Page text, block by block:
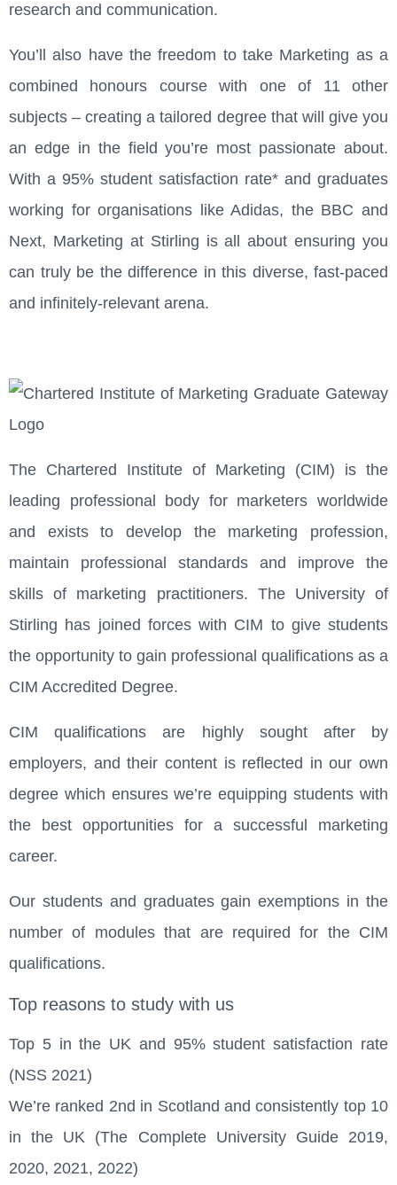
research and communication.
You’ll also have the freedom to take Marketing as a
combined honours course with one of 11 other
subjects – creating a tailored degree that will give you
an edge in the field you’re most passionate about.
With a 95% student satisfaction rate* and graduates
working for organisations like Adidas, the BBC and
Next, Marketing at Stirling is all about ensuring you
can truly be the difference in this diverse, fast-paced
and infinitely-relevant arena.
The Chartered Institute of Marketing (CIM) is the
leading professional body for marketers worldwide
and exists to develop the marketing profession,
maintain professional standards and improve the
skills of marketing practitioners. The University of
Stirling has joined forces with CIM to give students
the opportunity to gain professional qualifications as a
CIM Accredited Degree.
CIM qualifications are highly sought after by
employers, and their content is reflected in our own
degree which ensures we’re equipping students with
the best opportunities for a successful marketing
career.
Our students and graduates gain exemptions in the
number of modules that are required for the CIM
qualifications.
Top reasons to study with us
Top 5 in the UK and 95% student satisfaction rate
(NSS 2021)
We’re ranked 2nd in Scotland and consistently top 10
in the UK (The Complete University Guide 2019,
2020, 2021, 2022)